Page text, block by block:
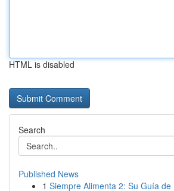
HTML is disabled
Search
Published News
1 Siempre Alimenta 2: Su Guía de